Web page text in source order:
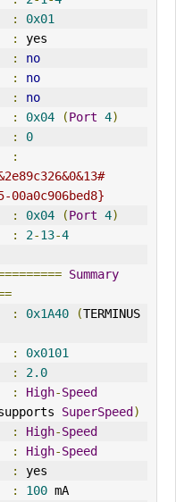
:
0x01
:
yes
:
no
:
no
:
no
: 0x04 (Port 4)
:
0
:
00a0c906bed8}
: 0x04 (Port 4)
: 2-13-4
Summary
: 0x1A40 (TERMINUS
:
0x0101
:
2.0
: High-Speed
SuperSpeed )
: High-Speed
: High-Speed
:
yes
: 100 mA